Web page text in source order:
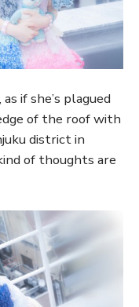
if she’s plagued
of the roof with
district in
of thoughts are